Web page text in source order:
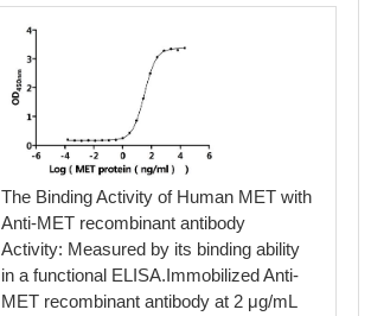
The Binding Activity of Human MET with
Anti-MET recombinant antibody
Activity: Measured by its binding ability
in a functional ELISA.Immobilized Anti-
MET recombinant antibody at 2 μg/mL